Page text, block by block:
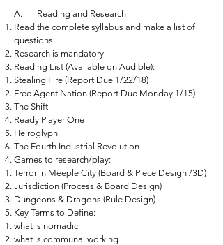
A. Reading and Research
Read the complete syllabus and make a list of
questions.
Research is mandatory
Reading List (Available on Audible):
Stealing Fire (Report Due 1/22/18)
Free Agent Nation (Report Due Monday 1/15)
The Shift
Ready Player One
Heiroglyph
The Fourth Industrial Revolution
Games to research/play:
Terror in Meeple City (Board & Piece Design /3D)
Jurisdiction (Process & Board Design)
Dungeons & Dragons (Rule Design)
Key Terms to Define:
what is nomadic
what is communal working